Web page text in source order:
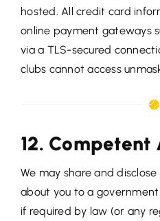
hosted. All credit card
online payment gateways
via a TLS-secured
clubs cannot access
12. Competent
We may share and
about you to a
if required by law (or any